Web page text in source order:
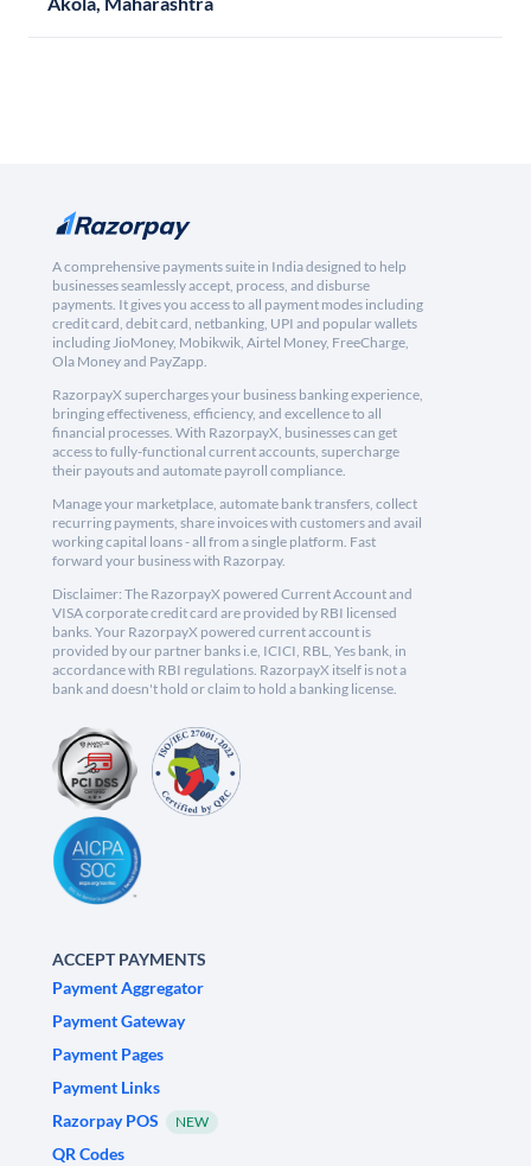
A comprehensive payments suite in India designed to help
businesses seamlessly accept, process, and disburse
payments. It gives you access to all payment modes including
credit card, debit card, netbanking, UPI and popular wallets
including JioMoney, Mobikwik, Airtel Money, FreeCharge,
Ola Money and PayZapp.
RazorpayX supercharges your business banking experience,
bringing effectiveness, efficiency, and excellence to all
financial processes. With RazorpayX, businesses can get
access to fully-functional current accounts, supercharge
their payouts and automate payroll compliance.
Manage your marketplace, automate bank transfers, collect
recurring payments, share invoices with customers and avail
working capital loans - all from a single platform. Fast
forward your business with Razorpay.
Disclaimer: The RazorpayX powered Current Account and
VISA corporate credit card are provided by RBI licensed
banks. Your RazorpayX powered current account is
provided by our partner banks i.e, ICICI, RBL, Yes bank, in
accordance with RBI regulations. RazorpayX itself is not a
bank and doesn't hold or claim to hold a banking license.
ACCEPT PAYMENTS
Payment Aggregator
Payment Gateway
Payment Pages
Payment Links
Razorpay POS
NEW
QR Codes